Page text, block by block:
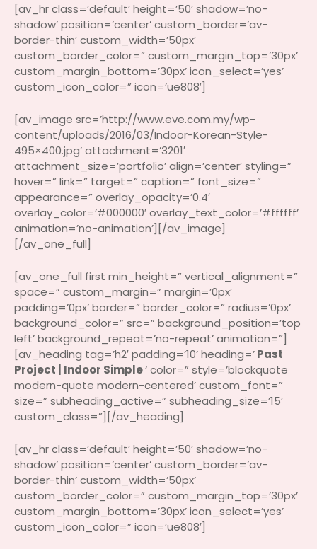
[av_hr class=’default’ height=’50’ shadow=’no-
shadow’ position=’center’ custom_border=’av-
border-thin’ custom_width=’50px’
custom_border_color=” custom_margin_top=’30px’
custom_margin_bottom=’30px’ icon_select=’yes’
custom_icon_color=” icon=’ue808′]
[av_image src=’http://www.eve.com.my/wp-
content/uploads/2016/03/Indoor-Korean-Style-
495×400.jpg’ attachment=’3201′
attachment_size=’portfolio’ align=’center’ styling=”
hover=” link=” target=” caption=” font_size=”
appearance=” overlay_opacity=’0.4′
overlay_color=’#000000′ overlay_text_color=’#ffffff’
animation=’no-animation’][/av_image]
[/av_one_full]
[av_one_full first min_height=” vertical_alignment=”
space=” custom_margin=” margin=’0px’
padding=’0px’ border=” border_color=” radius=’0px’
background_color=” src=” background_position=’top
left’ background_repeat=’no-repeat’ animation=”]
[av_heading tag=’h2′ padding=’10’ heading=’Past
Project | Indoor Simple‘ color=” style=’blockquote
modern-quote modern-centered’ custom_font=”
size=” subheading_active=” subheading_size=’15’
custom_class=”][/av_heading]
[av_hr class=’default’ height=’50’ shadow=’no-
shadow’ position=’center’ custom_border=’av-
border-thin’ custom_width=’50px’
custom_border_color=” custom_margin_top=’30px’
custom_margin_bottom=’30px’ icon_select=’yes’
custom_icon_color=” icon=’ue808′]